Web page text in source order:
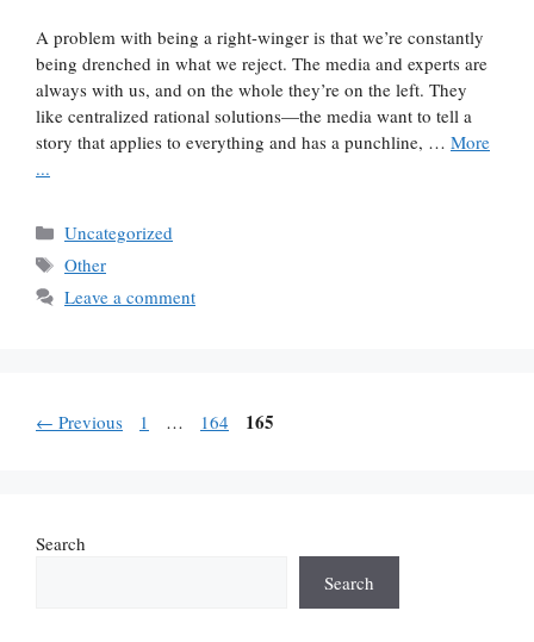
A problem with being a right-winger is that we’re constantly
being drenched in what we reject. The media and experts are
always with us, and on the whole they’re on the left. They
like centralized rational solutions—the media want to tell a
story that applies to everything and has a punchline, … More
...
Categories
Uncategorized
Tags
Other
Leave a comment
← Previous Page
1 … Page
164 Page
165
Search
Search